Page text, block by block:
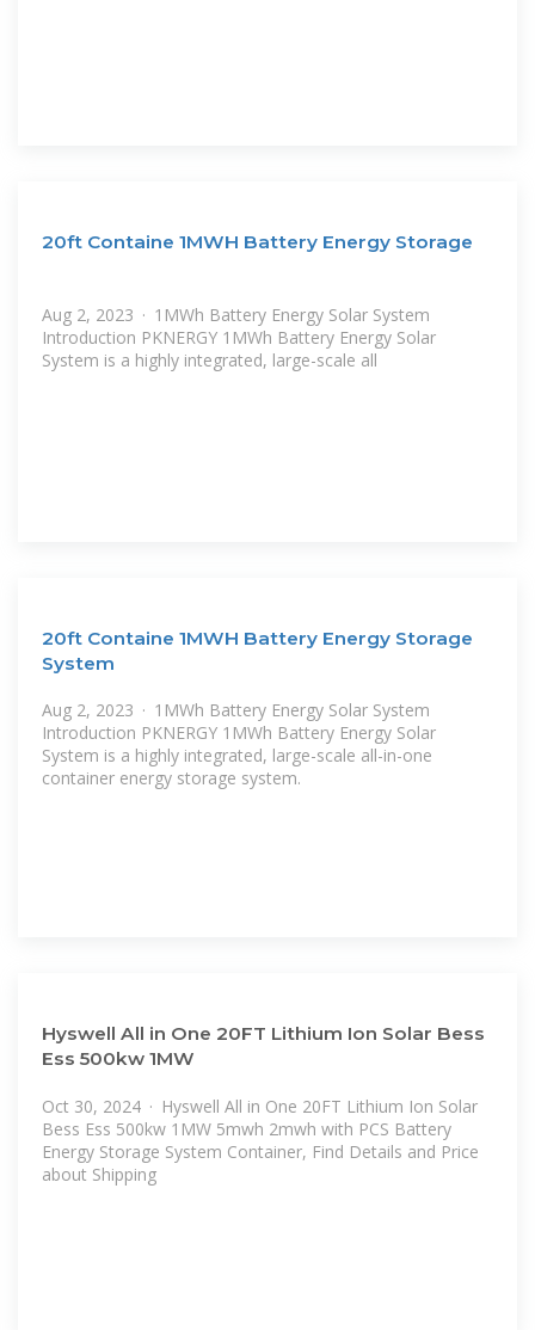
20ft Containe 1MWH Battery Energy Storage
Aug 2, 2023 · 1MWh Battery Energy Solar System
Introduction PKNERGY 1MWh Battery Energy Solar
System is a highly integrated, large-scale all
20ft Containe 1MWH Battery Energy Storage
System
Aug 2, 2023 · 1MWh Battery Energy Solar System
Introduction PKNERGY 1MWh Battery Energy Solar
System is a highly integrated, large-scale all-in-one
container energy storage system.
Hyswell All in One 20FT Lithium Ion Solar Bess
Ess 500kw 1MW
Oct 30, 2024 · Hyswell All in One 20FT Lithium Ion Solar
Bess Ess 500kw 1MW 5mwh 2mwh with PCS Battery
Energy Storage System Container, Find Details and Price
about Shipping